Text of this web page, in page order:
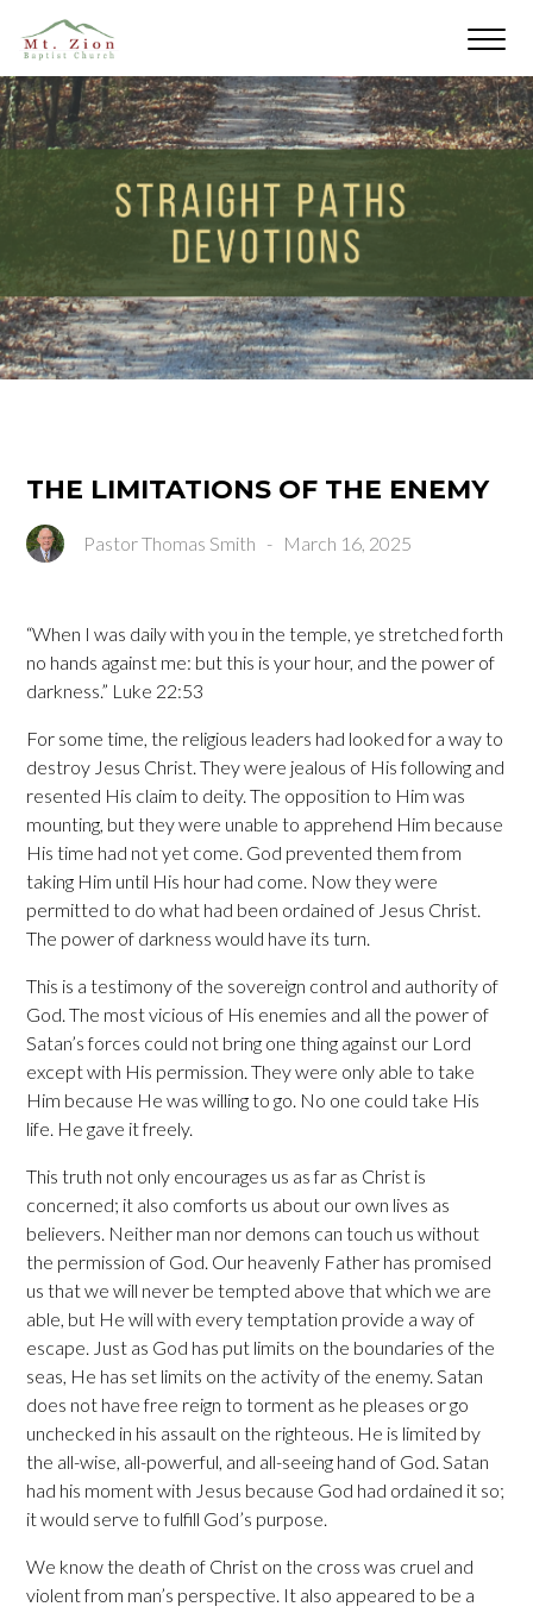
THE LIMITATIONS OF THE ENEMY
Pastor Thomas Smith - March 16, 2025
“When I was daily with you in the temple, ye stretched forth
no hands against me: but this is your hour, and the power of
darkness.” Luke 22:53
For some time, the religious leaders had looked for a way to
destroy Jesus Christ. They were jealous of His following and
resented His claim to deity. The opposition to Him was
mounting, but they were unable to apprehend Him because
His time had not yet come. God prevented them from
taking Him until His hour had come. Now they were
permitted to do what had been ordained of Jesus Christ.
The power of darkness would have its turn.
This is a testimony of the sovereign control and authority of
God. The most vicious of His enemies and all the power of
Satan’s forces could not bring one thing against our Lord
except with His permission. They were only able to take
Him because He was willing to go. No one could take His
life. He gave it freely.
This truth not only encourages us as far as Christ is
concerned; it also comforts us about our own lives as
believers. Neither man nor demons can touch us without
the permission of God. Our heavenly Father has promised
us that we will never be tempted above that which we are
able, but He will with every temptation provide a way of
escape. Just as God has put limits on the boundaries of the
seas, He has set limits on the activity of the enemy. Satan
does not have free reign to torment as he pleases or go
unchecked in his assault on the righteous. He is limited by
the all-wise, all-powerful, and all-seeing hand of God. Satan
had his moment with Jesus because God had ordained it so;
it would serve to fulfill God’s purpose.
We know the death of Christ on the cross was cruel and
violent from man’s perspective. It also appeared to be a